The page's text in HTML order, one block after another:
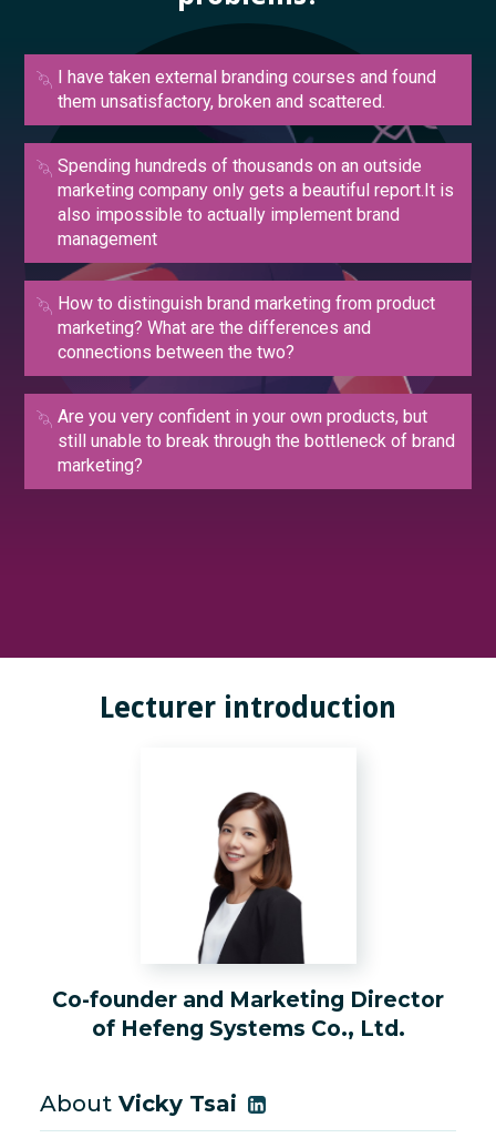
I have taken external branding courses and found
them unsatisfactory, broken and scattered.
Spending hundreds of thousands on an outside
marketing company only gets a beautiful report.It is
also impossible to actually implement brand
management
How to distinguish brand marketing from product
marketing? What are the differences and
connections between the two?
Are you very confident in your own products, but
still unable to break through the bottleneck of brand
marketing?
Lecturer introduction
Co-founder and Marketing Director
of Hefeng Systems Co., Ltd.
AboutVicky Tsai